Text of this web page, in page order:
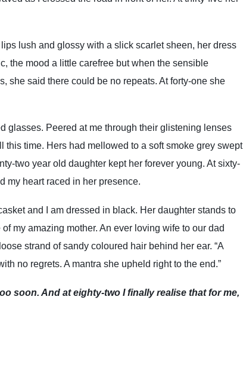
lush and glossy with a slick scarlet sheen, her dress
the mood a little carefree but when the sensible
she said there could be no repeats. At forty-one she
glasses. Peered at me through their glistening lenses
time. Hers had mellowed to a soft smoke grey swept
two year old daughter kept her forever young. At sixty-
my heart raced in her presence.
and I am dressed in black. Her daughter stands to
my amazing mother. An ever loving wife to our dad
strand of sandy coloured hair behind her ear. “A
no regrets. A mantra she upheld right to the end.”
soon. And at eighty-two I finally realise that for me,